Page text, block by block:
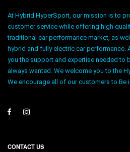
At Hybrid HyperSport, our mission is to
customer service while offering high
traditional car performance market, as
hybrid and fully electric car performance.
you the support and expertise needed to
always wanted. We welcome you to the
We encourage all of our customers to Be
CONTACT US